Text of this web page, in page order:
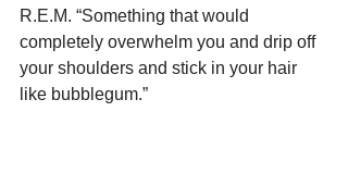
R.E.M. “Something that would
completely overwhelm you and drip off
your shoulders and stick in your hair
like bubblegum.”